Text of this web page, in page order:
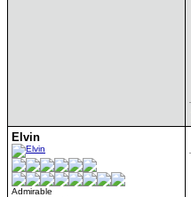
Elvin
Admirable